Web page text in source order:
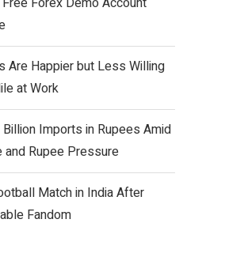
Are Happier but Less Willing
at Work
Imports in Rupees Amid
and Rupee Pressure
Match in India After
Fandom